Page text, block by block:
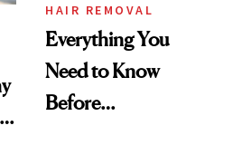
HAIR REMOVAL
Everything You
Need to Know
Before